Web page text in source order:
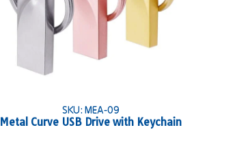
SKU: MEA-09
Metal Curve USB Drive with Keychain